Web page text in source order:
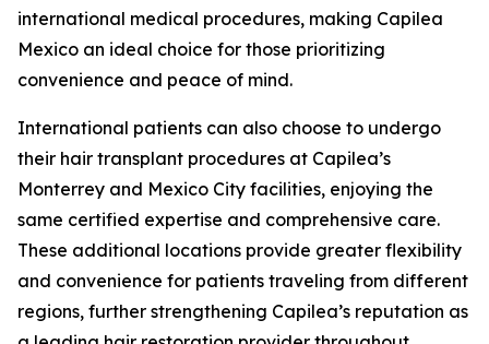
international medical procedures, making Capilea
Mexico an ideal choice for those prioritizing
convenience and peace of mind.
International patients can also choose to undergo
their hair transplant procedures at Capilea’s
Monterrey and Mexico City facilities, enjoying the
same certified expertise and comprehensive care.
These additional locations provide greater flexibility
and convenience for patients traveling from different
regions, further strengthening Capilea’s reputation as